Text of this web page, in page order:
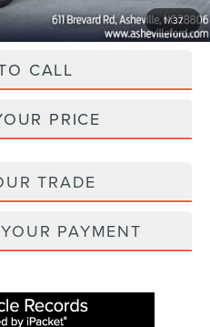
1/37
CALL
PRICE
TRADE
PAYMENT